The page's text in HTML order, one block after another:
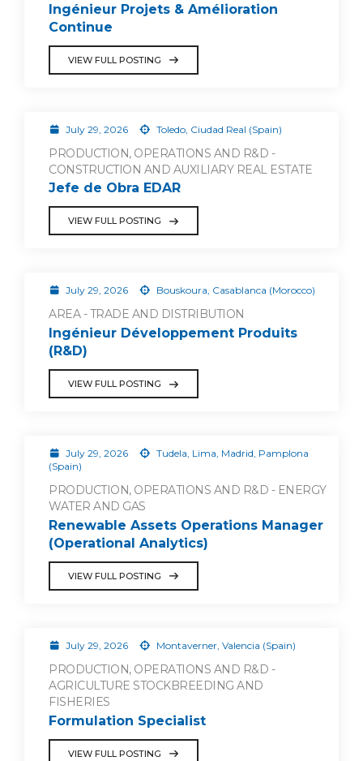
Ingénieur Projets & Amélioration
Continue
VIEW FULL POSTING
July 29, 2026 Toledo, Ciudad Real (Spain)
PRODUCTION, OPERATIONS AND R&D -
CONSTRUCTION AND AUXILIARY REAL ESTATE
Jefe de Obra EDAR
VIEW FULL POSTING
July 29, 2026 Bouskoura, Casablanca (Morocco)
AREA - TRADE AND DISTRIBUTION
Ingénieur Développement Produits
(R&D)
VIEW FULL POSTING
July 29, 2026
Tudela, Lima, Madrid, Pamplona
(Spain)
PRODUCTION, OPERATIONS AND R&D - ENERGY
WATER AND GAS
Renewable Assets Operations Manager
(Operational Analytics)
VIEW FULL POSTING
July 29, 2026 Montaverner, Valencia (Spain)
PRODUCTION, OPERATIONS AND R&D -
AGRICULTURE STOCKBREEDING AND
FISHERIES
Formulation Specialist
VIEW FULL POSTING